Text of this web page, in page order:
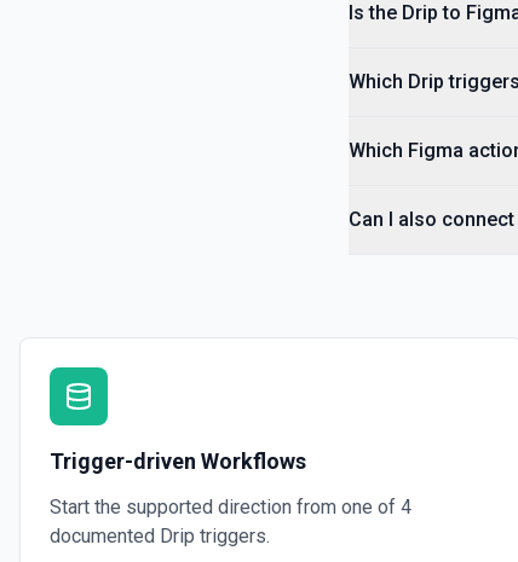
Is the Drip to
Which Drip
Which Figma
Can I also
Trigger-driven Workflows
Start the supported direction from one of 4
documented Drip triggers.